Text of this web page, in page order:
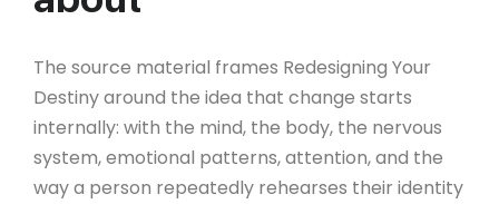
The source material frames Redesigning Your
Destiny around the idea that change starts
internally: with the mind, the body, the nervous
system, emotional patterns, attention, and the
way a person repeatedly rehearses their identity